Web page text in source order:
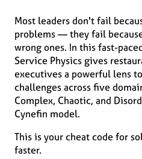
Most leaders don't fail
problems — they fail
wrong ones. In this fast-
Service Physics gives
executives a powerful lens
challenges across five
Complex, Chaotic, and
Cynefin model.
This is your cheat code for
faster.